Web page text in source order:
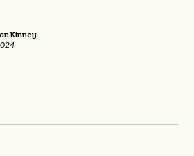
Kinney